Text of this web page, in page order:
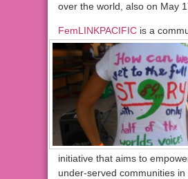
over the world, also on May
FemLINKPACIFIC is a
initiative that aims to
under-served communities in